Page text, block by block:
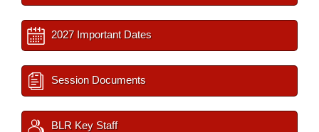
2027 Important Dates
Session Documents
BLR Key Staff